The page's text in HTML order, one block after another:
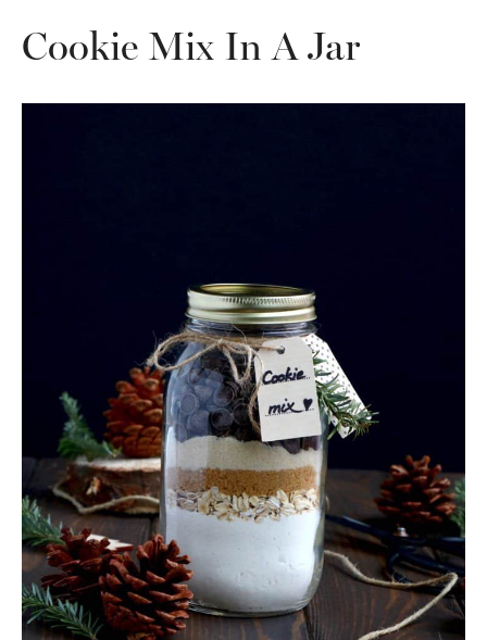
Cookie Mix In A Jar